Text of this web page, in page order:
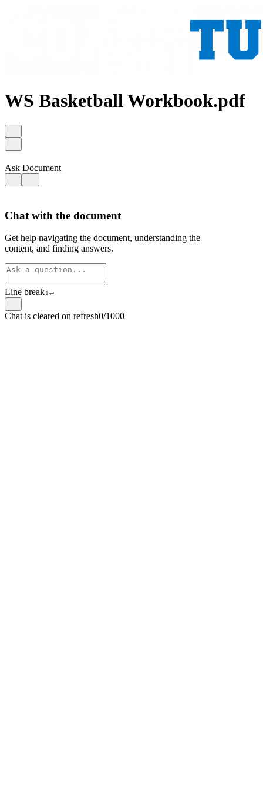
WS Basketball Workbook.pdf
Ask Document
Chat with the document
Get help navigating the document, understanding the
content, and finding answers.
Line break⇧↵
Chat is cleared on refresh0/1000